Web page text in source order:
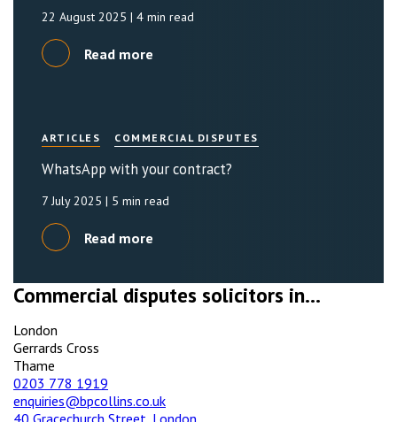
22 August 2025 | 4 min read
Read more
ARTICLES COMMERCIAL DISPUTES
WhatsApp with your contract?
7 July 2025 | 5 min read
Read more
Commercial disputes solicitors in...
London
Gerrards Cross
Thame
0203 778 1919
enquiries@bpcollins.co.uk
40 Gracechurch Street, London,